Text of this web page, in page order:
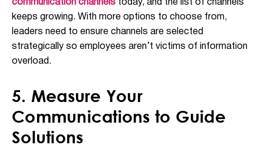
communication channels today, and the list of channels
keeps growing. With more options to choose from,
leaders need to ensure channels are selected
strategically so employees aren’t victims of information
overload.
5. Measure Your
Communications to Guide
Solutions